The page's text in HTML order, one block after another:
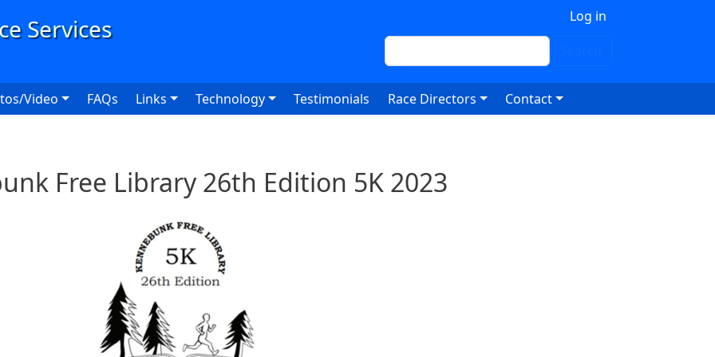
Log in
Search
Video FAQs Links Technology Testimonials Race Directors Contact
Free Library 26th Edition 5K 2023